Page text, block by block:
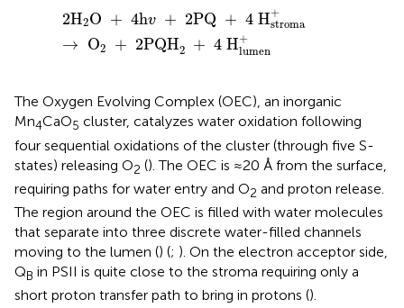
2H2O + 4hv + 2PQ + 4 H+
stroma
→ O2 + 2PQH2 + 4 H+
lumen
O+ 4 v 2 PQ 4H stroma+
The Oxygen Evolving Complex (OEC), an inorganic
Mn4CaO5 cluster, catalyzes water oxidation following
four sequential oxidations of the cluster (through five S-
states) releasing O2 (). The OEC is ≈20 Å from the surface,
requiring paths for water entry and O2 and proton release.
The region around the OEC is filled with water molecules
that separate into three discrete water-filled channels
moving to the lumen () (; ). On the electron acceptor side,
QB in PSII is quite close to the stroma requiring only a
short proton transfer path to bring in protons ().